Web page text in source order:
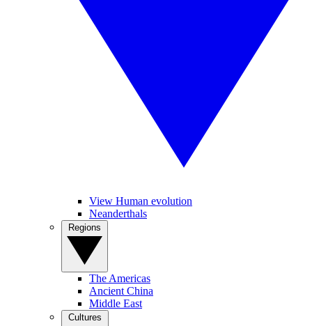
View Human evolution
Neanderthals
The Americas
Ancient China
Middle East